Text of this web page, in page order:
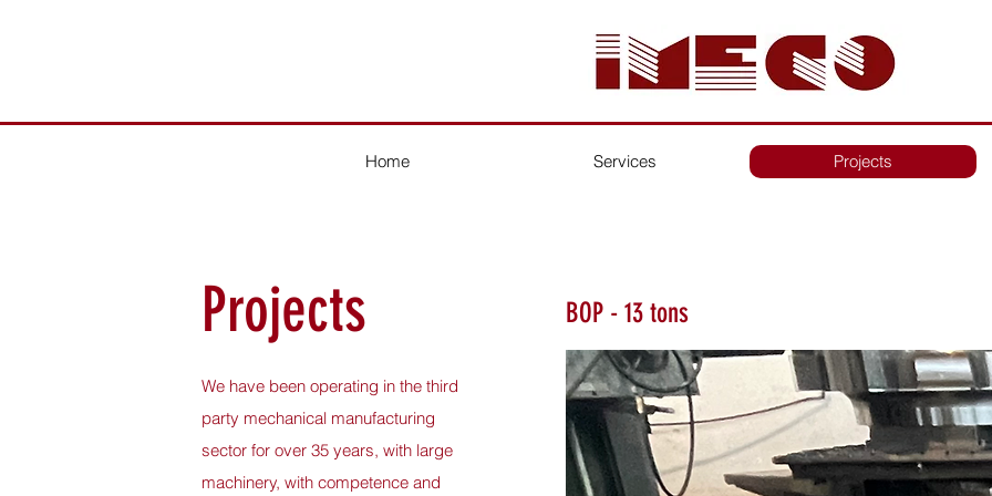
Home Services Projects
Projects
We have been operating in the third
party mechanical manufacturing
sector for over 35 years, with large
machinery, with competence and
BOP - 13 tons